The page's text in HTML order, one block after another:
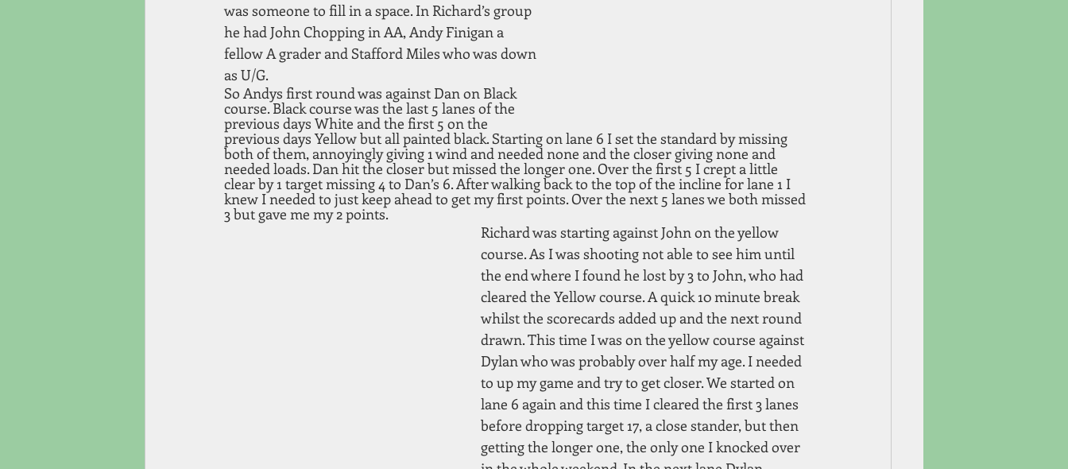
was someone to fill in a space. In Richard’s group
he had John Chopping in AA, Andy Finigan a
fellow A grader and Stafford Miles who was down
as U/G.
So Andys first round was against Dan on Black
course. Black course was the last 5 lanes of the
previous days White and the first 5 on the
previous days Yellow but all painted black. Starting on lane 6 I set the standard by missing
both of them, annoyingly giving 1 wind and needed none and the closer giving none and
needed loads. Dan hit the closer but missed the longer one. Over the first 5 I crept a little
clear by 1 target missing 4 to Dan’s 6. After walking back to the top of the incline for lane 1 I
knew I needed to just keep ahead to get my first points. Over the next 5 lanes we both missed
3 but gave me my 2 points.
Richard was starting against John on the yellow
course. As I was shooting not able to see him until
the end where I found he lost by 3 to John, who had
cleared the Yellow course. A quick 10 minute break
whilst the scorecards added up and the next round
drawn. This time I was on the yellow course against
Dylan who was probably over half my age. I needed
to up my game and try to get closer. We started on
lane 6 again and this time I cleared the first 3 lanes
before dropping target 17, a close stander, but then
getting the longer one, the only one I knocked over